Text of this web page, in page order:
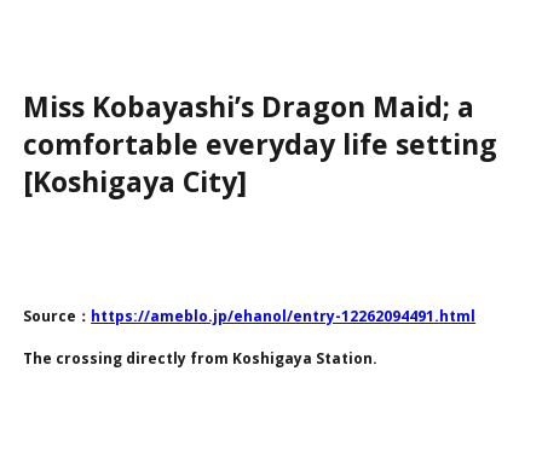
Miss Kobayashi’s Dragon Maid; a
comfortable everyday life setting
[Koshigaya City]
Source： https://ameblo.jp/ehanol/entry-12262094491.html
The crossing directly from Koshigaya Station.